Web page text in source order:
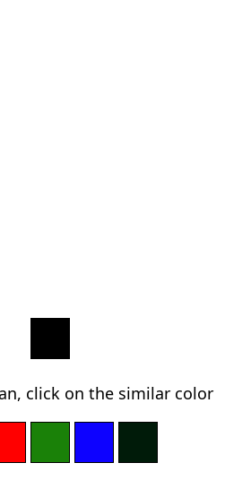
click on the similar color